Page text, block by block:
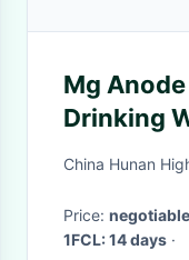
Mg
Drinking
China Hunan
Price: negotiable
1FCL: 14 days ·